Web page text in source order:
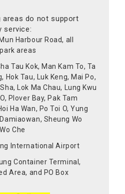
areas do not support
service:
Harbour Road, all
areas
Tau Kok, Man Kam To, Ta
Hok Tau, Luk Keng, Mai Po,
Lok Ma Chau, Lung Kwu
Plover Bay, Pak Tam
Ha Wan, Po Toi O, Yung
Sheung Wo
Che
International Airport
Container Terminal,
Area, and PO Box